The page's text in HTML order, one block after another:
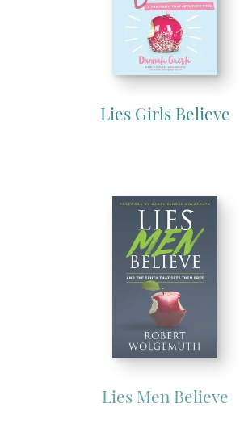
Lies Girls Believe
Lies Men Believe